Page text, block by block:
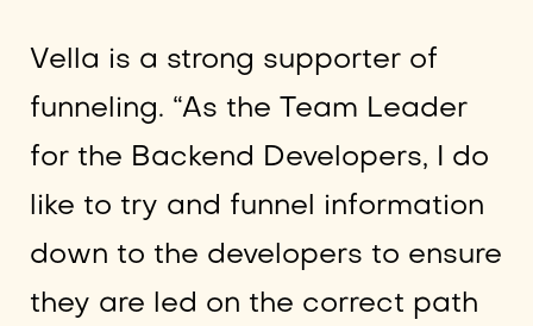
Vella is a strong supporter of
funneling. “As the Team Leader
for the Backend Developers, I do
like to try and funnel information
down to the developers to ensure
they are led on the correct path